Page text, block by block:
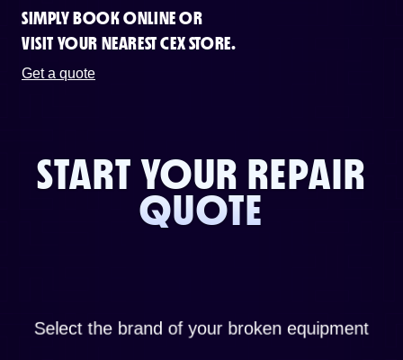
SIMPLY BOOK ONLINE OR
VISIT YOUR NEAREST CEX STORE.
Get a quote
START YOUR REPAIR
QUOTE
Select the brand of your broken equipment